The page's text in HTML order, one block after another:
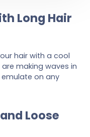
Long Hair
hair with a cool
making waves in
on any
Loose